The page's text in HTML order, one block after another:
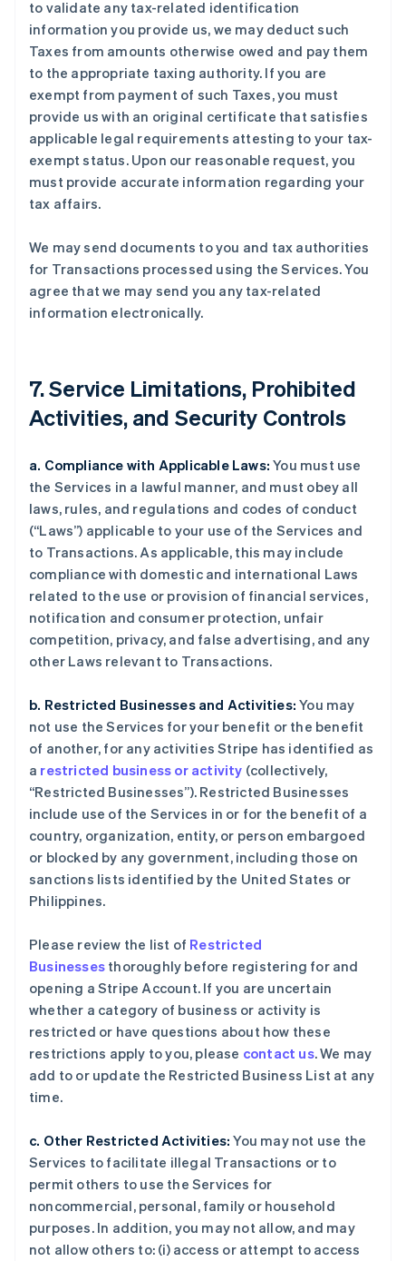
to validate any tax-related identification
information you provide us, we may deduct such
Taxes from amounts otherwise owed and pay them
to the appropriate taxing authority. If you are
exempt from payment of such Taxes, you must
provide us with an original certificate that satisfies
applicable legal requirements attesting to your tax-
exempt status. Upon our reasonable request, you
must provide accurate information regarding your
tax affairs.
We may send documents to you and tax authorities
for Transactions processed using the Services. You
agree that we may send you any tax-related
information electronically.
7. Service Limitations, Prohibited
Activities, and Security Controls
a. Compliance with Applicable Laws: You must use
the Services in a lawful manner, and must obey all
laws, rules, and regulations and codes of conduct
(“Laws”) applicable to your use of the Services and
to Transactions. As applicable, this may include
compliance with domestic and international Laws
related to the use or provision of financial services,
notification and consumer protection, unfair
competition, privacy, and false advertising, and any
other Laws relevant to Transactions.
b. Restricted Businesses and Activities: You may
not use the Services for your benefit or the benefit
of another, for any activities Stripe has identified as
a restricted business or activity (collectively,
“Restricted Businesses”). Restricted Businesses
include use of the Services in or for the benefit of a
country, organization, entity, or person embargoed
or blocked by any government, including those on
sanctions lists identified by the United States or
Philippines.
Please review the list of Restricted
Businesses thoroughly before registering for and
opening a Stripe Account. If you are uncertain
whether a category of business or activity is
restricted or have questions about how these
restrictions apply to you, please contact us. We may
add to or update the Restricted Business List at any
time.
c. Other Restricted Activities: You may not use the
Services to facilitate illegal Transactions or to
permit others to use the Services for
noncommercial, personal, family or household
purposes. In addition, you may not allow, and may
not allow others to: (i) access or attempt to access